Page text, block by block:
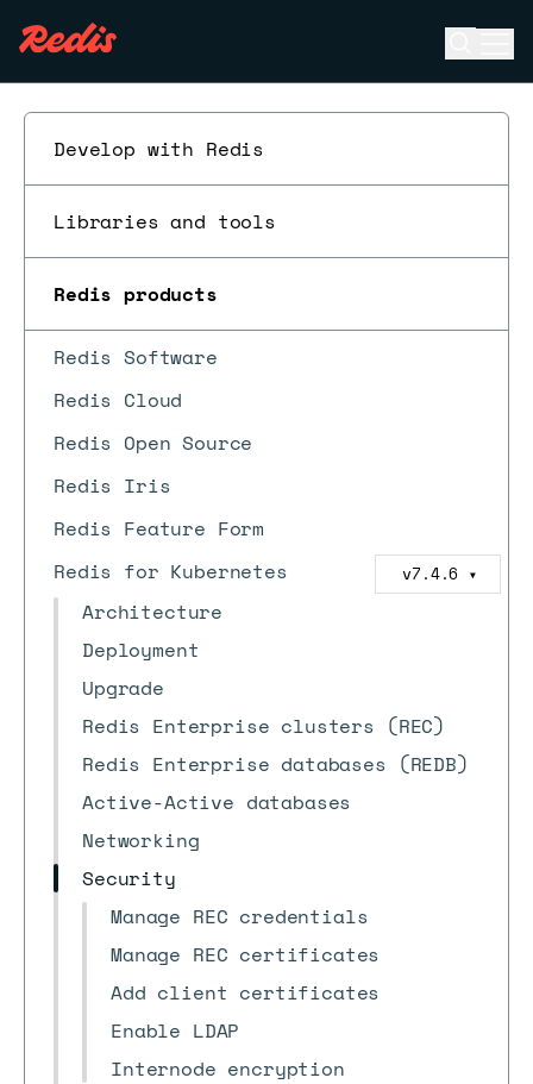
Develop with Redis
Libraries and tools
Redis products
Redis Software
Redis Cloud
Redis Open Source
Redis Iris
Redis Feature Form
Redis for Kubernetes
v7.4.6 ▼
Architecture
Deployment
Upgrade
Redis Enterprise clusters (REC)
Redis Enterprise databases (REDB)
Active-Active databases
Networking
Security
Manage REC credentials
Manage REC certificates
Add client certificates
Enable LDAP
Internode encryption